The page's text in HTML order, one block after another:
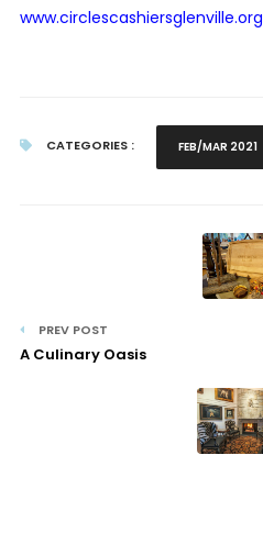
www.circlescashiersglenville.org
CATEGORIES : FEB/MAR 2021
PREV POST
A Culinary Oasis